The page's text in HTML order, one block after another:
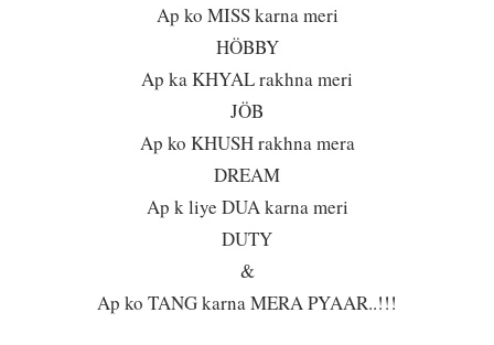
Ap ko MISS karna meri
HÖBBY
Ap ka KHYAL rakhna meri
JÖB
Ap ko KHUSH rakhna mera
DREAM
Ap k liye DUA karna meri
DUTY
&
Ap ko TANG karna MERA PYAAR..!!!